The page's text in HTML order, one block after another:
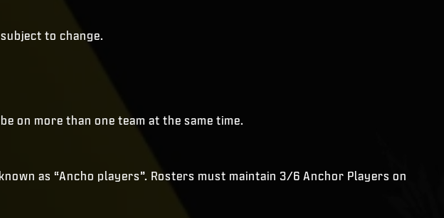
to change.
on more than one team at the same time.
as “Ancho players”. Rosters must maintain 3/6 Anchor Players on